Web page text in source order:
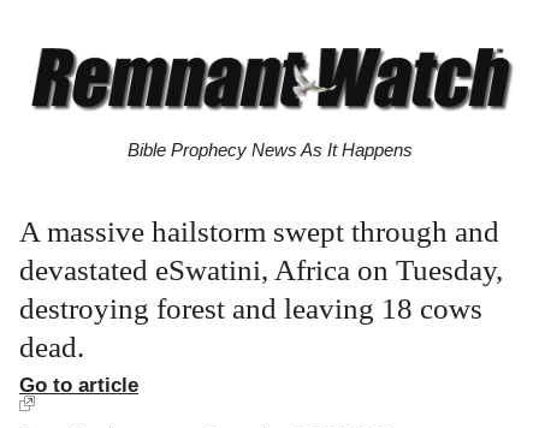
Bible Prophecy News As It Happens
A massive hailstorm swept through and
devastated eSwatini, Africa on Tuesday,
destroying forest and leaving 18 cows
dead.
Go to article